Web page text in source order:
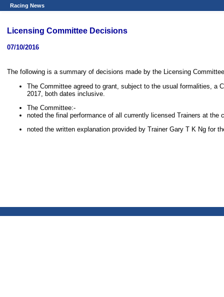
Racing News
Licensing Committee Decisions
07/10/2016
The following is a summary of decisions made by the Licensing
The Committee agreed to grant, subject to the usual formalities, a
2017, both dates inclusive.
The Committee:-
noted the final performance of all currently licensed Trainers at the
noted the written explanation provided by Trainer Gary T K Ng for